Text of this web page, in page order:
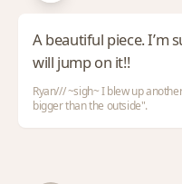
A beautiful piece. I’m
will jump on it!!
Ryan/// ~sigh~ I blew up
bigger than the outside".